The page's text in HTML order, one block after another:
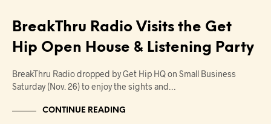
BreakThru Radio Visits the Get
Hip Open House & Listening Party
BreakThru Radio dropped by Get Hip HQ on Small Business
Saturday (Nov. 26) to enjoy the sights and…
CONTINUE READING